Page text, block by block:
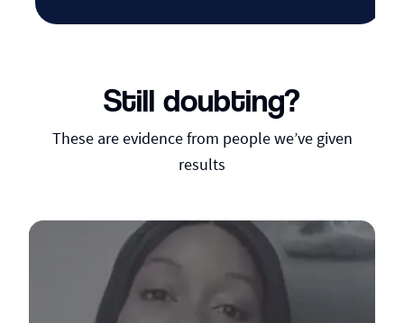
Still doubting?
These are evidence from people we’ve given
results